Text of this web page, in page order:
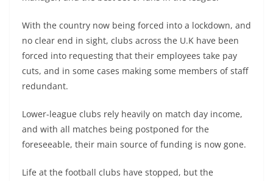
With the country now being forced into a lockdown, and
no clear end in sight, clubs across the U.K have been
forced into requesting that their employees take pay
cuts, and in some cases making some members of staff
redundant.
Lower-league clubs rely heavily on match day income,
and with all matches being postponed for the
foreseeable, their main source of funding is now gone.
Life at the football clubs have stopped, but the